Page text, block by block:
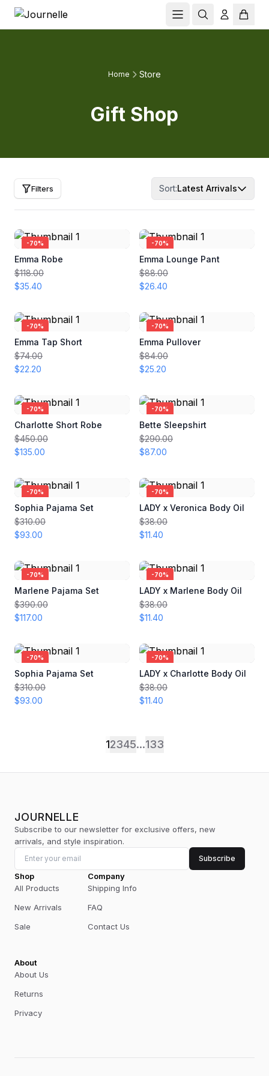
Home Store
Gift Shop
Filters Sort:Latest Arrivals
-70%
Emma Robe
$118.00
$35.40
-70%
Emma Lounge Pant
$88.00
$26.40
-70%
Emma Tap Short
$74.00
$22.20
-70%
Emma Pullover
$84.00
$25.20
-70%
Charlotte Short Robe
$450.00
$135.00
-70%
Bette Sleepshirt
$290.00
$87.00
-70%
Sophia Pajama Set
$310.00
$93.00
-70%
LADY x Veronica Body Oil
$38.00
$11.40
-70%
Marlene Pajama Set
$390.00
$117.00
-70%
LADY x Marlene Body Oil
$38.00
$11.40
-70%
Sophia Pajama Set
$310.00
$93.00
-70%
LADY x Charlotte Body Oil
$38.00
$11.40
12345...133
JOURNELLE
Subscribe to our newsletter for exclusive offers, new
arrivals, and style inspiration.
Subscribe
Shop
All Products
New Arrivals
Sale
Company
Shipping Info
FAQ
Contact Us
About
About Us
Returns
Privacy